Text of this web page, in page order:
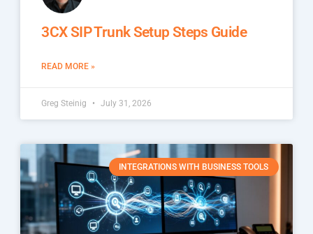
3CX SIP Trunk Setup Steps Guide
READ MORE »
Greg Steinig July 31, 2026
INTEGRATIONS WITH BUSINESS TOOLS